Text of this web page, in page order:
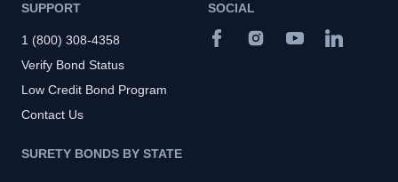
SUPPORT
1 (800) 308-4358
Verify Bond Status
Low Credit Bond Program
Contact Us
SURETY BONDS BY STATE
SOCIAL